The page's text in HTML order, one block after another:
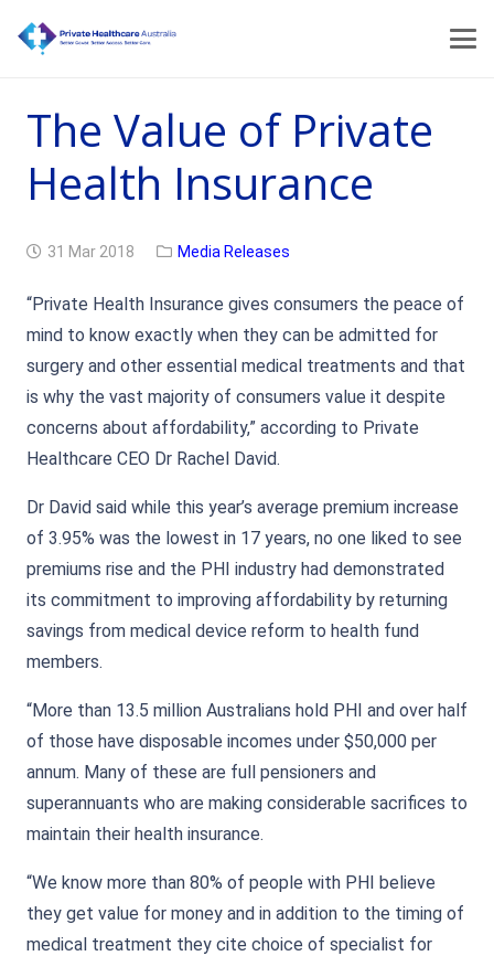
The Value of Private
Health Insurance
31 Mar 2018 Media Releases
“Private Health Insurance gives consumers the peace of
mind to know exactly when they can be admitted for
surgery and other essential medical treatments and that
is why the vast majority of consumers value it despite
concerns about affordability,” according to Private
Healthcare CEO Dr Rachel David.
Dr David said while this year’s average premium increase
of 3.95% was the lowest in 17 years, no one liked to see
premiums rise and the PHI industry had demonstrated
its commitment to improving affordability by returning
savings from medical device reform to health fund
members.
“More than 13.5 million Australians hold PHI and over half
of those have disposable incomes under $50,000 per
annum. Many of these are full pensioners and
superannuants who are making considerable sacrifices to
maintain their health insurance.
“We know more than 80% of people with PHI believe
they get value for money and in addition to the timing of
medical treatment they cite choice of specialist for